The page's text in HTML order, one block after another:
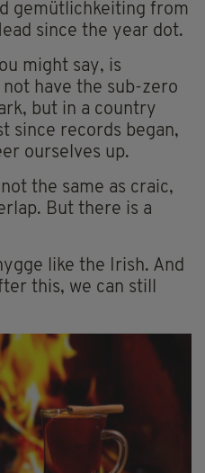
gemütlichkeiting from
since the year dot.
might say, is
have the sub-zero
but in a country
since records began,
ourselves up.
the same as craic,
But there is a
like the Irish. And
this, we can still